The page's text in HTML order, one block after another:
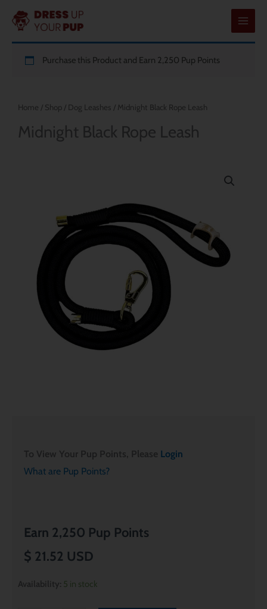
content
Purchase this Product and Earn 2,250 Pup Points
Home / Shop / Dog Leashes / Midnight Black Rope Leash
Midnight Black Rope Leash
Login
What are Pup Points?
Earn 2,250 Pup Points
$ 21.52 USD
5 in stock